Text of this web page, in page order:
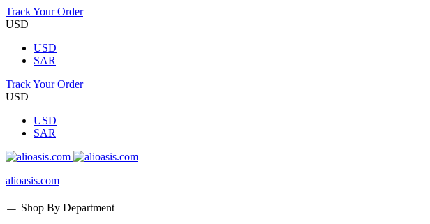
Track Your Order
USD
USD
SAR
Track Your Order
USD
USD
SAR
alioasis.com
Shop By Department